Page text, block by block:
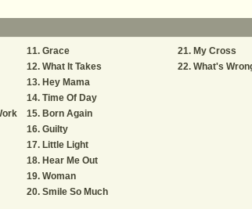
Grace
What It Takes
Hey Mama
Time Of Day
Born Again
Guilty
Little Light
Hear Me Out
Woman
Smile So Much
My Cross
What's